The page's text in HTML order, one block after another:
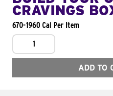
CRAVINGS
670-1960 Cal Per Item
1
ADD TO